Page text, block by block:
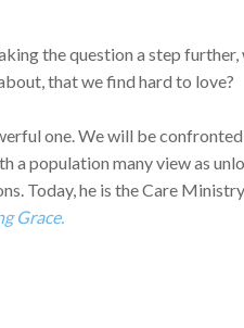
the question a step
that we find hard to love?
one. We will be
a population many view as
Today, he is the Care
Grace.